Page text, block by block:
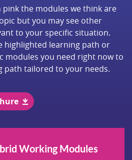
pink the modules we think are
but you may see other
to your specific situation.
highlighted learning path or
modules you need right now to
path tailored to your needs.
Working Modules